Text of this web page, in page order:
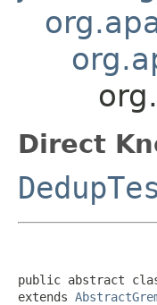
Direct
public abstract
extends